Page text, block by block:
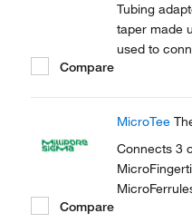
Tubing
taper made
used to
Compare
MicroTee
Connects 3
Compare